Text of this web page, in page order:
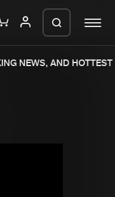
NEWS, AND HOTTEST